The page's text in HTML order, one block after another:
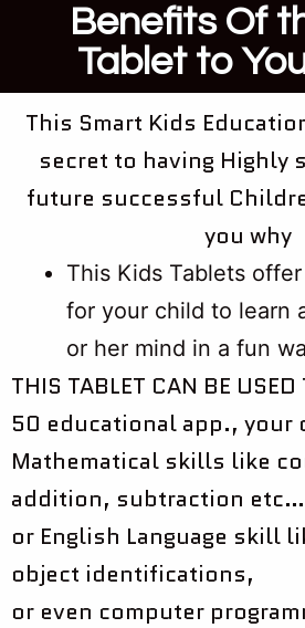
Benefits Of
Tablet to
This Smart Kids
secret to having Highly
future successful
you why
This Kids Tablets
for your child to learn
or her mind in a fun
THIS TABLET CAN BE
50 educational app., your
Mathematical skills like
addition, subtraction etc…
or English Language skill
object identifications,
or even computer